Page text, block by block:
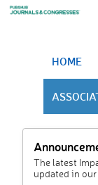
HOME
The latest
updated in